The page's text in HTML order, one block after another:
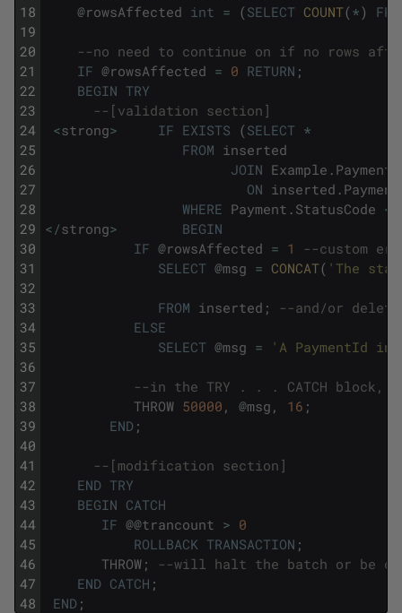
18
19
20
21
22
23
24
25
26
27
28
29
30
31
32
33
34
35
36
37
38
39
40
41
42
43
44
45
46
47
48
@rowsAffected int = (SELECT COUNT(*)
--no need to continue on if no rows
IF @rowsAffected = 0 RETURN ;
BEGIN TRY
--[validation section]
<strong> IF EXISTS (SELECT *
FROM inserted
JOIN Example . Payment
ON inserted .
WHERE Payment . StatusCode <>
< /strong>
BEGIN
IF @rowsAffected = 1
--custom
SELECT @msg = CONCAT( 'The
FROM inserted ;
--and/or
ELSE
SELECT @msg = 'A PaymentId
--in the TRY . . . CATCH block,
THROW 50000 , @msg , 16 ;
END ;
--[modification section]
END TRY
BEGIN CATCH
IF @@trancount > 0
ROLLBACK TRANSACTION ;
THROW ;
--will halt the batch or be
END CATCH ;
END ;